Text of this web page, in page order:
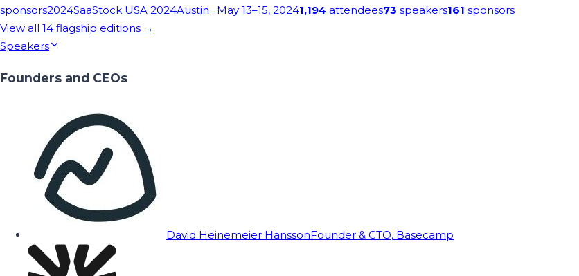
sponsors2024SaaStock USA 2024Austin · May 13–15, 20241,194 attendees73 speakers161 sponsors
View all 14 flagship editions →
Speakers
Founders and CEOs
David Heinemeier HanssonFounder & CTO, Basecamp